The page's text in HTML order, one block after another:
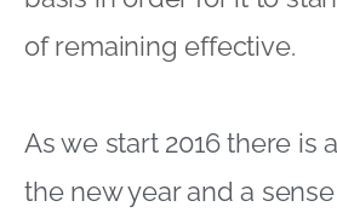
One tip we want to share
to get your digital
shopper”